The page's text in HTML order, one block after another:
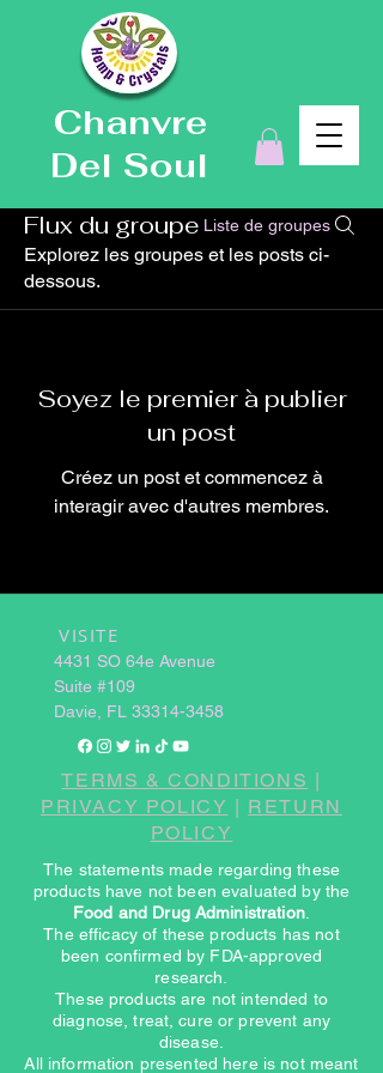
Chanvre
Del Soul
Flux du groupe Liste de groupes
Explorez les groupes et les posts ci-
dessous.
Soyez le premier à publier
un post
Créez un post et commencez à
interagir avec d'autres membres.
VISITE
4431 SO 64e Avenue
Suite #109
Davie, FL 33314-3458
TERMS & CONDITIONS |
PRIVACY POLICY | RETURN
POLICY
The statements made regarding these
products have not been evaluated by the
Food and Drug Administration.
The efficacy of these products has not
been confirmed by FDA-approved
research.
These products are not intended to
diagnose, treat, cure or prevent any
disease.
All information presented here is not meant